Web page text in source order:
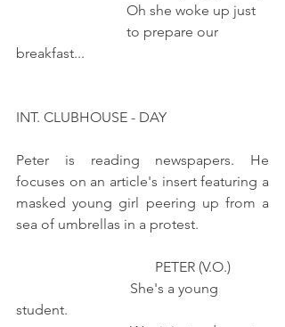
                               Oh she woke up just
breakfast...
INT. CLUBHOUSE - DAY
Peter is reading newspapers. He
focuses on an article's insert featuring a
masked young girl peering up from a
sea of umbrellas in a protest.
                                       PETER (V.O.)
student.